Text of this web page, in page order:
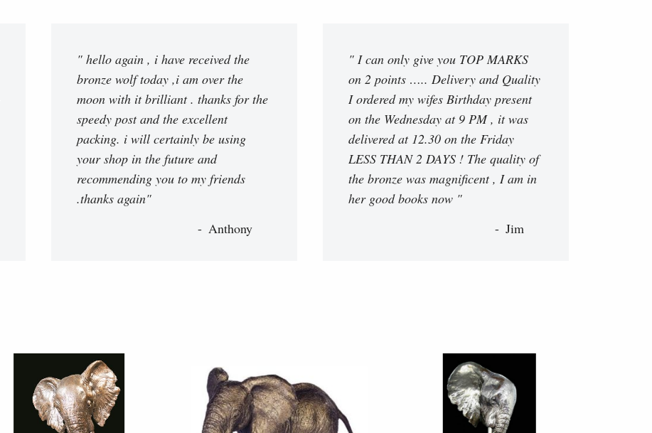
" hello again , i have received the
bronze wolf today ,i am over the
moon with it brilliant . thanks for the
speedy post and the excellent
packing. i will certainly be using
your shop in the future and
recommending you to my friends
.thanks again"
Anthony
" I can only give you TOP MARKS
on 2 points ….. Delivery and Quality
I ordered my wifes Birthday present
on the Wednesday at 9 PM , it was
delivered at 12.30 on the Friday
LESS THAN 2 DAYS ! The quality of
the bronze was magnificent , I am in
her good books now "
Jim